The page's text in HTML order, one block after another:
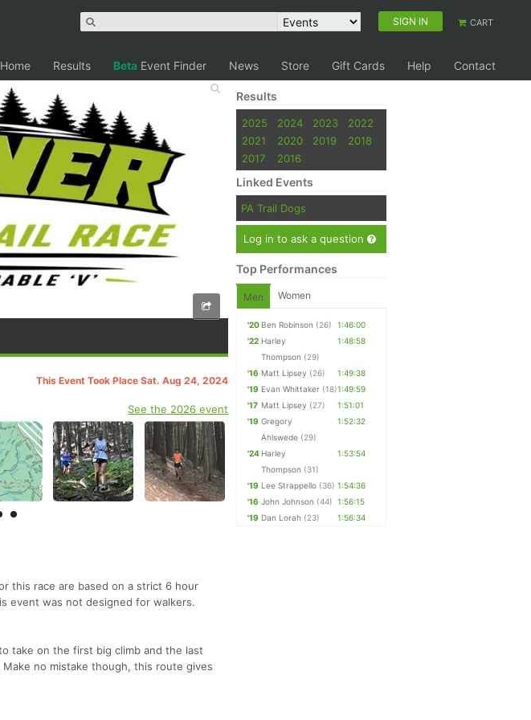
SIGN IN CART
Home Results Beta Event Finder News Store Gift Cards Help Contact
This Event Took Place Sat. Aug 24, 2024
See the 2026 event
this race are based on a strict 6 hour
event was not designed for walkers.
take on the first big climb and the last
no mistake though, this route gives
Results
2025 2024 2023
2022
2021
2020 2019
2018
2017
2016
Linked Events
PA Trail Dogs
Log in to ask a question
Top Performances
Men Women
'20 Ben Robinson (26)
1:46:00
'22 Harley
Thompson (29)
1:48:58
'16 Matt Lipsey (26)
1:49:38
'19 Evan Whittaker (18)1:49:59
'17 Matt Lipsey (27)
1:51:01
'19 Gregory
Ahlswede (29)
1:52:32
'24 Harley
Thompson (31)
1:53:54
'19 Lee Strappello (36) 1:54:36
'16 John Johnson (44) 1:56:15
'19 Dan Lorah (23) 1:56:34